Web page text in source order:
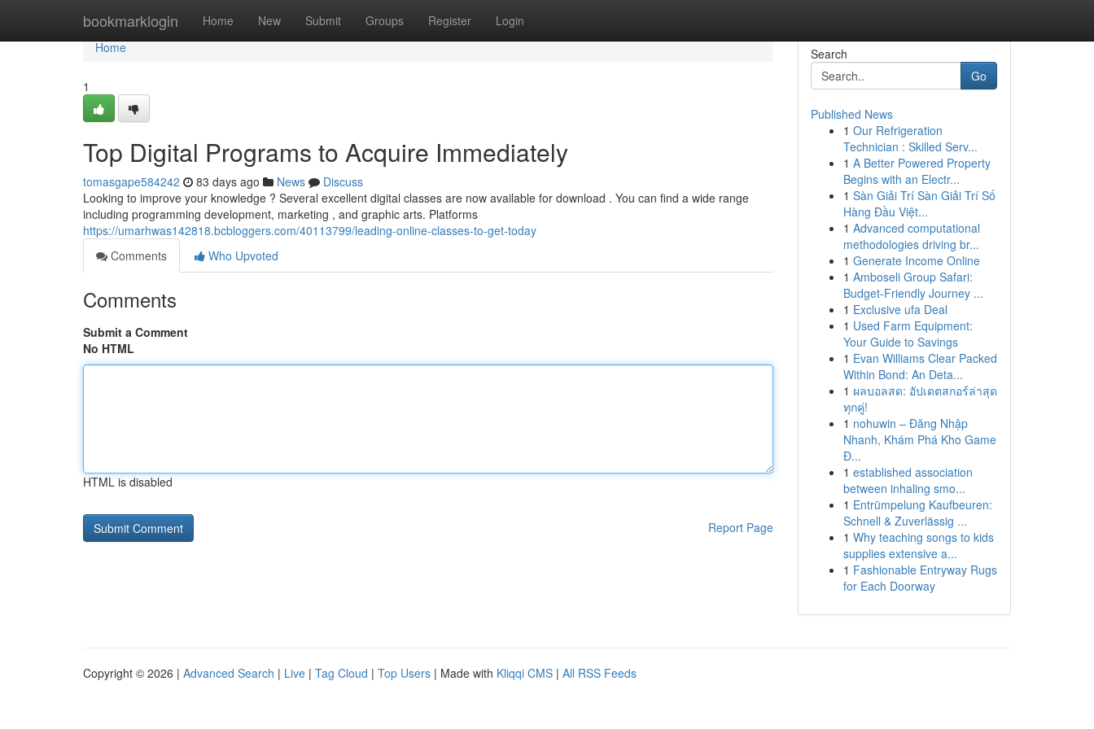
bookmarklogin Home New Submit Groups Register Login
Home
Home
1
Top Digital Programs to Acquire Immediately
tomasgape584242 83 days ago News
Discuss
Looking to improve your knowledge ? Several excellent digital classes are now available for download . You can find a wide range
including programming development, marketing , and graphic arts. Platforms
https://umarhwas142818.bcbloggers.com/40113799/leading-online-classes-to-get-today
Comments
Who Upvoted
Comments
Submit a Comment
No HTML
HTML is disabled
Report Page
Search
Go
Published News
1 Our Refrigeration
Technician : Skilled Serv...
1 A Better Powered Property
Begins with an Electr...
1 Sàn Giải Trí Sàn Giải Trí Số
Hàng Đầu Việt...
1 Advanced computational
methodologies driving br...
1 Generate Income Online
1 Amboseli Group Safari:
Budget-Friendly Journey ...
1 Exclusive ufa Deal
1 Used Farm Equipment:
Your Guide to Savings
1 Evan Williams Clear Packed
Within Bond: An Deta...
1 ผลบอลสด: อัปเดตสกอร์ล่าสุด
ทุกคู่!
1 nohuwin – Đăng Nhập
Nhanh, Khám Phá Kho Game
Đ...
1 established association
between inhaling smo...
1 Entrümpelung Kaufbeuren:
Schnell & Zuverlässig ...
1 Why teaching songs to kids
supplies extensive a...
1 Fashionable Entryway Rugs
for Each Doorway
Copyright © 2026 | Advanced Search | Live | Tag Cloud | Top Users | Made with Kliqqi CMS | All RSS Feeds